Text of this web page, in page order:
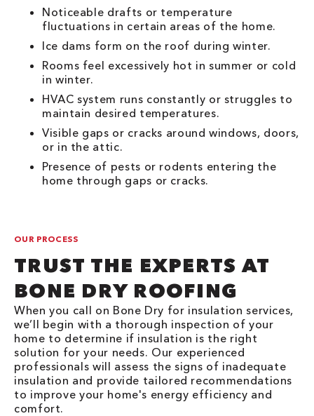
Noticeable drafts or temperature
fluctuations in certain areas of the home.
Ice dams form on the roof during winter.
Rooms feel excessively hot in summer or cold
in winter.
HVAC system runs constantly or struggles to
maintain desired temperatures.
Visible gaps or cracks around windows, doors,
or in the attic.
Presence of pests or rodents entering the
home through gaps or cracks.
OUR PROCESS
TRUST THE EXPERTS AT
BONE DRY ROOFING
When you call on Bone Dry for insulation services,
we’ll begin with a thorough inspection of your
home to determine if insulation is the right
solution for your needs. Our experienced
professionals will assess the signs of inadequate
insulation and provide tailored recommendations
to improve your home's energy efficiency and
comfort.